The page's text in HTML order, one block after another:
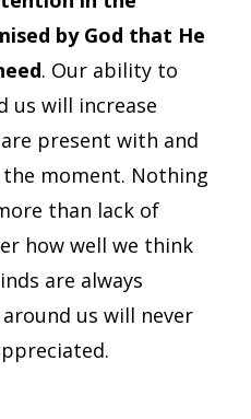
by God that He
. Our ability to
us will increase
present with and
moment. Nothing
than lack of
how well we think
are always
us will never